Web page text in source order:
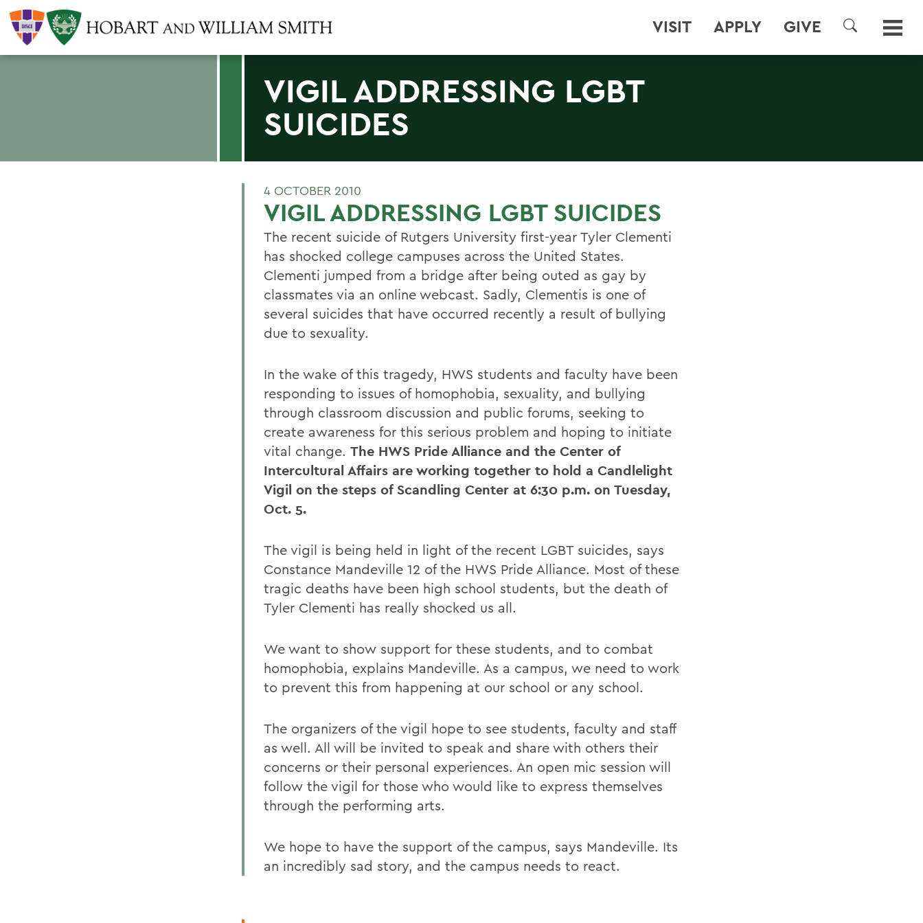
VISIT APPLY GIVE
SEARCH
VIGIL ADDRESSING LGBT
SUICIDES
4 OCTOBER 2010
VIGIL ADDRESSING LGBT SUICIDES
The recent suicide of Rutgers University first-year Tyler Clementi
has shocked college campuses across the United States.
Clementi jumped from a bridge after being outed as gay by
classmates via an online webcast. Sadly, Clementis is one of
several suicides that have occurred recently a result of bullying
due to sexuality.
In the wake of this tragedy, HWS students and faculty have been
responding to issues of homophobia, sexuality, and bullying
through classroom discussion and public forums, seeking to
create awareness for this serious problem and hoping to initiate
vital change. The HWS Pride Alliance and the Center of
Intercultural Affairs are working together to hold a Candlelight
Vigil on the steps of Scandling Center at 6:30 p.m. on Tuesday,
Oct. 5.
The vigil is being held in light of the recent LGBT suicides, says
Constance Mandeville 12 of the HWS Pride Alliance. Most of these
tragic deaths have been high school students, but the death of
Tyler Clementi has really shocked us all.
We want to show support for these students, and to combat
homophobia, explains Mandeville. As a campus, we need to work
to prevent this from happening at our school or any school.
The organizers of the vigil hope to see students, faculty and staff
as well. All will be invited to speak and share with others their
concerns or their personal experiences. An open mic session will
follow the vigil for those who would like to express themselves
through the performing arts.
We hope to have the support of the campus, says Mandeville. Its
an incredibly sad story, and the campus needs to react.